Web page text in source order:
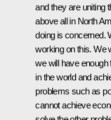
and they are uniting
above all in North
doing is concerned.
working on this. We
we will have
in the world and
problems such as
cannot achieve